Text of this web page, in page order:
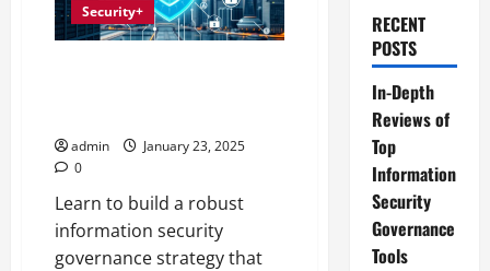
Security+
admin
January 23, 2025
0
Learn to build a robust
information security
governance strategy that
RECENT
POSTS
In-Depth
Reviews of
Top
Information
Security
Governance
Tools